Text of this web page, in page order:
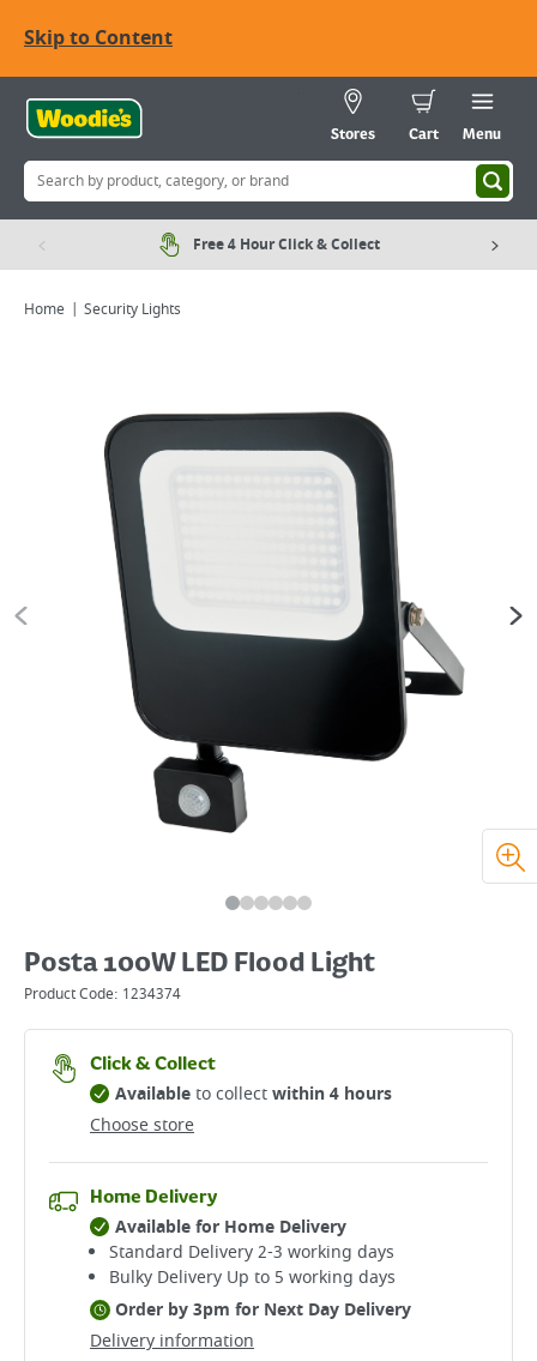
Skip to Content
Stores Cart Menu
Free 4 Hour Click & Collect
Home Security Lights
Posta 100W LED Flood Light
Product Code: 1234374
Click & Collect
Choose store
Availableto collectwithin 4 hours
Home Delivery
Delivery information
Available for Home Delivery
Standard Delivery 2-3 working days​
Bulky Delivery Up to 5 working days
Order by 3pm for Next Day Delivery